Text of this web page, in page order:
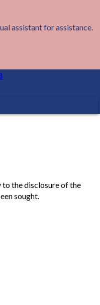
assistant for assistance.
to the disclosure of the
sought.